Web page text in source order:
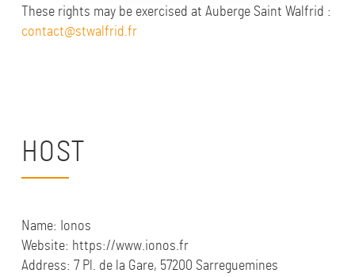
These rights may be exercised at Auberge Saint Walfrid :
contact@stwalfrid.fr
HOST
Name: Ionos
Website: https://www.ionos.fr
Address: 7 Pl. de la Gare, 57200 Sarreguemines